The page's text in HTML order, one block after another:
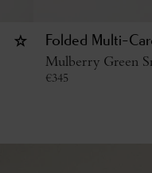
Folded Multi-
Mulberry Green
€345